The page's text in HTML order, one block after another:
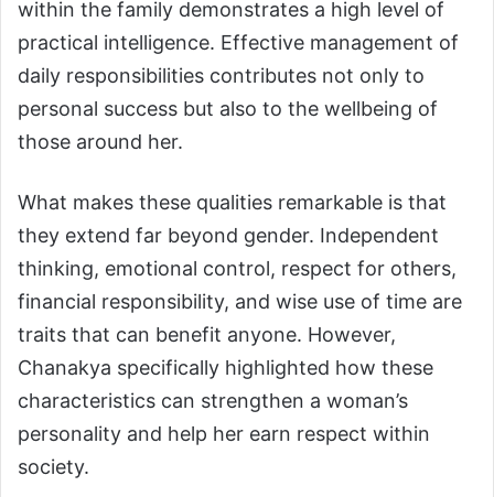
within the family demonstrates a high level of
practical intelligence. Effective management of
daily responsibilities contributes not only to
personal success but also to the wellbeing of
those around her.
What makes these qualities remarkable is that
they extend far beyond gender. Independent
thinking, emotional control, respect for others,
financial responsibility, and wise use of time are
traits that can benefit anyone. However,
Chanakya specifically highlighted how these
characteristics can strengthen a woman’s
personality and help her earn respect within
society.